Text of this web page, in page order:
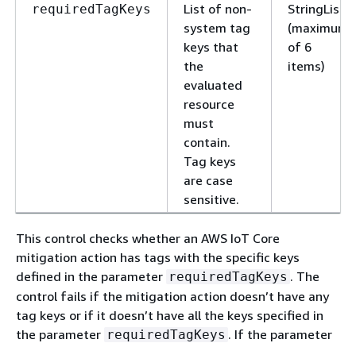
requiredTagKeys
List of non-
system tag
keys that
the
evaluated
resource
must
contain.
Tag keys
are case
sensitive.
StringList
(maximum
of 6
items)
This control checks whether an AWS IoT Core
mitigation action has tags with the specific keys
defined in the parameter requiredTagKeys . The
control fails if the mitigation action doesn’t have any
tag keys or if it doesn’t have all the keys specified in
the parameter requiredTagKeys . If the parameter